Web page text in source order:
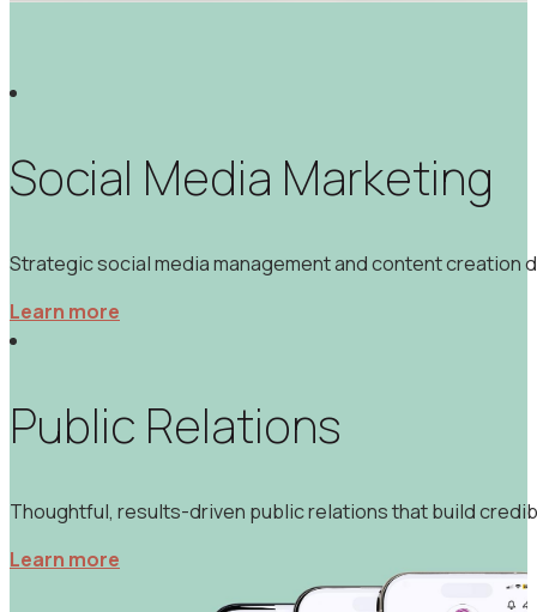
Social Media Marketing
Strategic social media management and content
Public Relations